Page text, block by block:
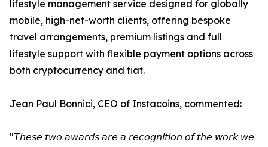
lifestyle management service designed for globally
mobile, high-net-worth clients, offering bespoke
travel arrangements, premium listings and full
lifestyle support with flexible payment options across
both cryptocurrency and fiat.
Jean Paul Bonnici, CEO of Instacoins, commented:
"𝘛𝘩𝘦𝘴𝘦 𝘵𝘸𝘰 𝘢𝘸𝘢𝘳𝘥𝘴 𝘢𝘳𝘦 𝘢 𝘳𝘦𝘤𝘰𝘨𝘯𝘪𝘵𝘪𝘰𝘯 𝘰𝘧 𝘵𝘩𝘦 𝘸𝘰𝘳𝘬 𝘸𝘦